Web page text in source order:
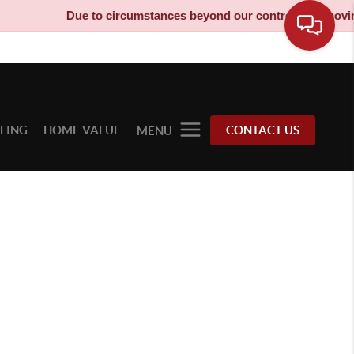
Due to circumstances beyond our control, our
HOME VALUE MENU CONTACT US